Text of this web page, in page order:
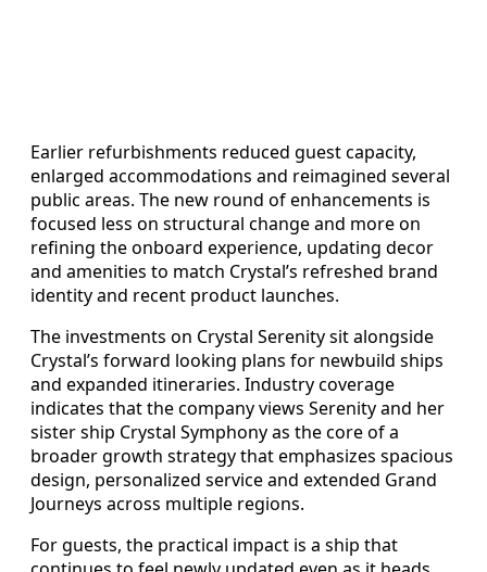
Earlier refurbishments reduced guest capacity,
enlarged accommodations and reimagined several
public areas. The new round of enhancements is
focused less on structural change and more on
refining the onboard experience, updating decor
and amenities to match Crystal’s refreshed brand
identity and recent product launches.
The investments on Crystal Serenity sit alongside
Crystal’s forward looking plans for newbuild ships
and expanded itineraries. Industry coverage
indicates that the company views Serenity and her
sister ship Crystal Symphony as the core of a
broader growth strategy that emphasizes spacious
design, personalized service and extended Grand
Journeys across multiple regions.
For guests, the practical impact is a ship that